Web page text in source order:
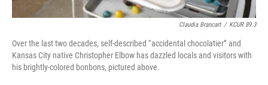
Claudia Brancart / KCUR 89.3
Over the last two decades, self-described “accidental chocolatier” and
Kansas City native Christopher Elbow has dazzled locals and visitors with
his brightly-colored bonbons, pictured above.